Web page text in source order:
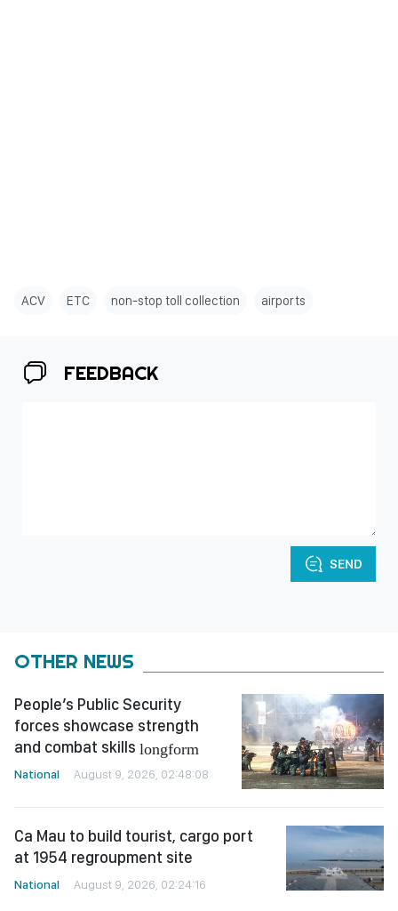
ACV ETC non-stop toll collection airports
FEEDBACK
SEND
OTHER NEWS
People’s Public Security
forces showcase strength
and combat skills longform
National August 9, 2026, 02:48:08
Ca Mau to build tourist, cargo port
at 1954 regroupment site
National August 9, 2026, 02:24:16